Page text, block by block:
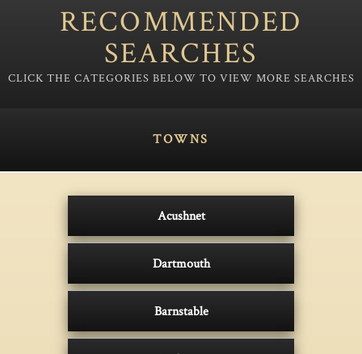
RECOMMENDED
SEARCHES
TOWNS
Acushnet
Dartmouth
Barnstable